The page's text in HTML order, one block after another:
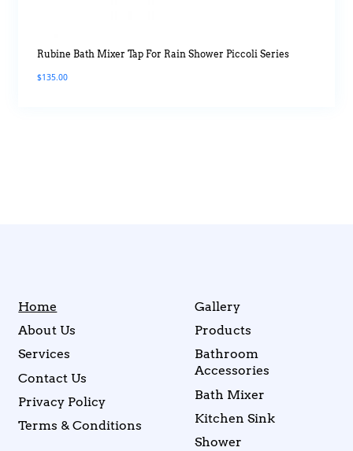
Rubine Bath Mixer Tap For Rain Shower Piccoli Series
$135.00
Home
About Us
Services
Contact Us
Privacy Policy
Terms & Conditions
Gallery
Products
Bathroom
Accessories
Bath Mixer
Kitchen Sink
Shower